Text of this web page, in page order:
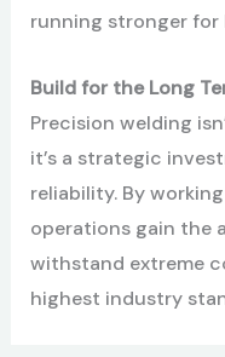
running stronger for
Build for the Long
Precision welding
it’s a strategic
reliability. By
operations gain the
withstand extreme
highest industry